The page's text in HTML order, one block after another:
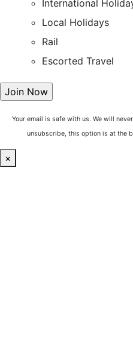
International
Local Holidays
Rail
Escorted Travel
Your email is safe with us. We will
unsubscribe, this option is at the
×